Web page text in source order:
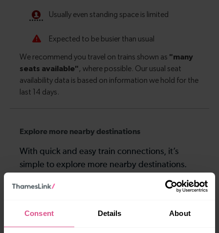
Consent Details About
Explore more nearby destinations
With quick and easy train connections, it’s
simple to explore more nearby destinations.
Whether you’re after a scenic coastal stop, a
charming market town, or a bustling city, hop